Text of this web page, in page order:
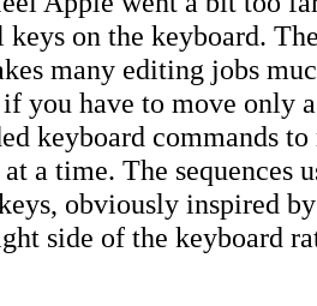
on the keyboard.
many editing jobs
you have to move only
keyboard commands
a time. The sequences
obviously inspired
side of the keyboard